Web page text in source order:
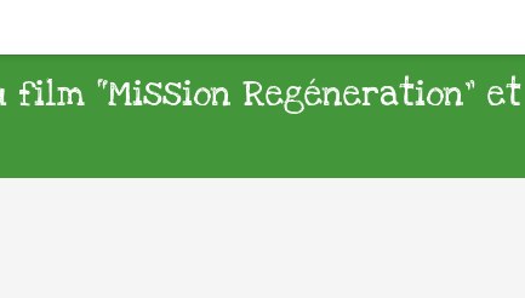
“Mission Regéneration” et